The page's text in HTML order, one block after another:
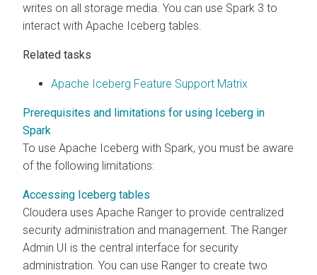
writes on all storage media. You can use Spark 3 to
interact with Apache Iceberg tables.
Related tasks
Apache Iceberg Feature Support Matrix
Prerequisites and limitations for using Iceberg in
Spark
To use Apache Iceberg with Spark, you must be aware
of the following limitations:
Accessing Iceberg tables
Cloudera uses Apache Ranger to provide centralized
security administration and management. The Ranger
Admin UI is the central interface for security
administration. You can use Ranger to create two